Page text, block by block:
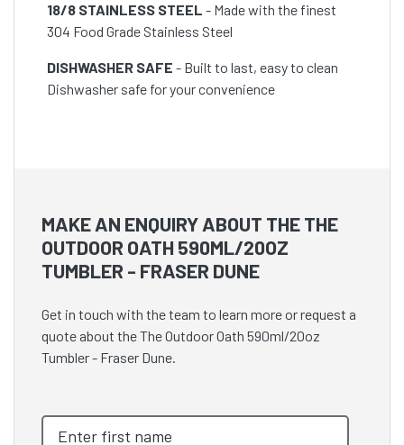
18/8 STAINLESS STEEL - Made with the finest
304 Food Grade Stainless Steel
DISHWASHER SAFE - Built to last, easy to clean
Dishwasher safe for your convenience
MAKE AN ENQUIRY ABOUT THE THE
OUTDOOR OATH 590ML/20OZ
TUMBLER - FRASER DUNE
Get in touch with the team to learn more or request a
quote about the The Outdoor Oath 590ml/20oz
Tumbler - Fraser Dune.